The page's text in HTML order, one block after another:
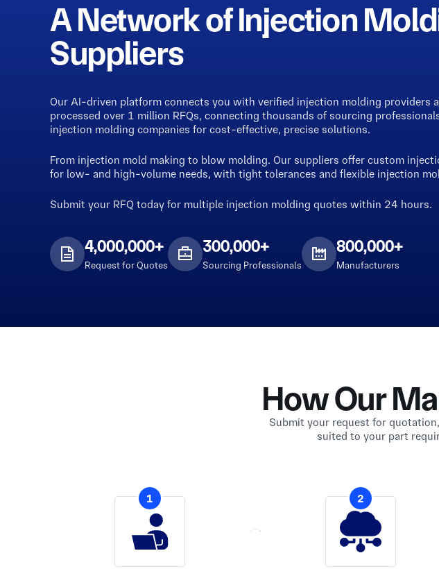
A Network of Injection
Suppliers
Our AI-driven platform connects you with verified injection molding providers
processed over 1 million RFQs, connecting thousands of sourcing
injection molding companies for cost-effective, precise solutions.
From injection mold making to blow molding. Our suppliers offer custom
for low- and high-volume needs, with tight tolerances and flexible injection
Submit your RFQ today for multiple injection molding quotes within 24 hours.
4,000,000+
Request for Quotes
300,000+
Sourcing Professionals
800,000+
Manufacturers
How Our
Submit your request for
suited to your part
1 2